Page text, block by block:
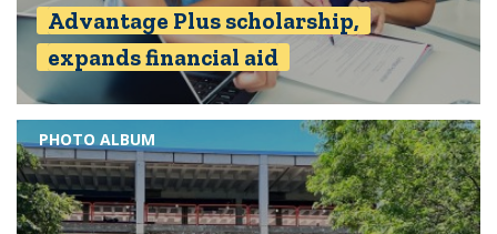
Advantage Plus scholarship,
expands financial aid
PHOTO ALBUM